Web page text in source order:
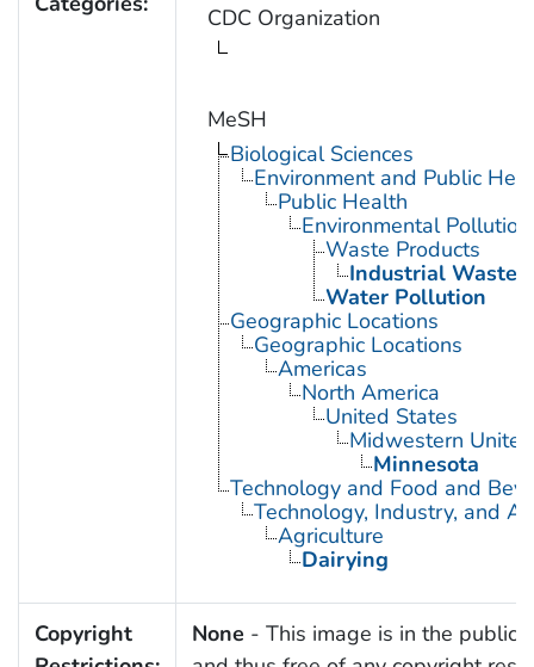
CDC Organization
MeSH
Biological Sciences
Environment and Public
Public Health
Environmental Pollution
Waste Products
Industrial Waste
Water Pollution
Geographic Locations
Geographic Locations
Americas
North America
United States
Midwestern
Minnesota
Technology and Food and
Technology, Industry, and
Agriculture
Dairying
Copyright
None - This image is in the public